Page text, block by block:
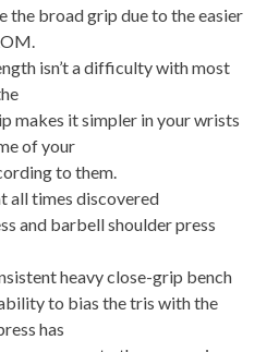
the broad grip due to the easier
isn’t a difficulty with most
makes it simpler in your wrists
of your
to them.
all times discovered
and barbell shoulder press
heavy close-grip bench
to bias the tris with the
has